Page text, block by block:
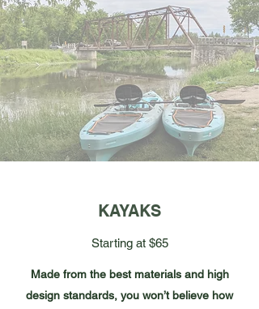
KAYAKS
Starting at $65
Made from the best materials and high
design standards, you won’t believe how